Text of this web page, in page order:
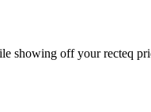
showing off your recteq